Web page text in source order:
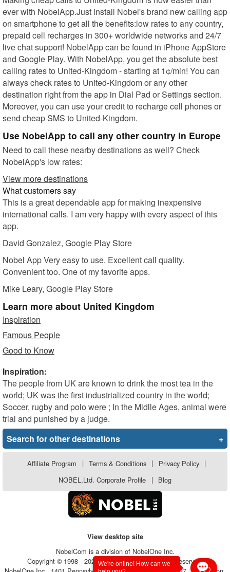
ever with NobelApp.Just install Nobel's brand new calling app
on smartphone to get all the benefits:low rates to any country,
prepaid cell recharges in 300+ worldwide networks and 24/7
live chat support! NobelApp can be found in iPhone AppStore
and Google Play. With NobelApp, you get the absolute best
calling rates to United-Kingdom - starting at 1¢/min! You can
always check rates to United-Kingdom or any other
destination right from the app in Dial Pad or Settings section.
Moreover, you can use your credit to recharge cell phones or
send cheap SMS to United-Kingdom.
Use NobelApp to call any other country in Europe
Need to call these nearby destinations as well? Check
NobelApp's low rates:
View more destinations
What customers say
This is a great dependable app for making inexpensive
international calls. I am very happy with every aspect of this
app.
David Gonzalez, Google Play Store
Nobel App Very easy to use. Excellent call quality.
Convenient too. One of my favorite apps.
Mike Leary, Google Play Store
Learn more about United Kingdom
Inspiration
Famous People
Good to Know
Inspiration:
The people from UK are known to drink the most tea in the
world; UK was the first industrialized country in the world;
Soccer, rugby and polo were ; In the Midlle Ages, animal were
trial and punished by a judge.
Search for other destinations
+
Affiliate Program | Terms & Conditions | Privacy Policy |
NOBEL,Ltd. Corporate Profile
| Blog
View desktop site
NobelCom is a division of NobelOne Inc.
Copyright © 1998 - 2026, NobelOne Inc.. All rights reserved.
We're online! How can we